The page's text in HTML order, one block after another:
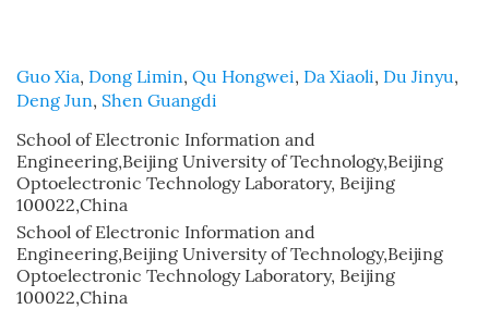
Guo Xia, Dong Limin, Qu Hongwei, Da Xiaoli, Du Jinyu,
Deng Jun, Shen Guangdi
School of Electronic Information and
Engineering,Beijing University of Technology,Beijing
Optoelectronic Technology Laboratory, Beijing
100022,China
School of Electronic Information and
Engineering,Beijing University of Technology,Beijing
Optoelectronic Technology Laboratory, Beijing
100022,China